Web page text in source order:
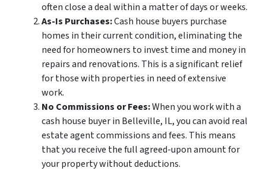
often close a deal within a matter of days or weeks.
As-Is Purchases:Cash house buyers purchase
homes in their current condition, eliminating the
need for homeowners to invest time and money in
repairs and renovations. This is a significant relief
for those with properties in need of extensive
work.
No Commissions or Fees:When you work with a
cash house buyer in Belleville, IL, you can avoid real
estate agent commissions and fees. This means
that you receive the full agreed-upon amount for
your property without deductions.